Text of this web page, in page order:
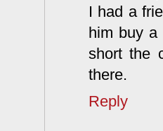
I had a
him buy a
short the
there.
Reply